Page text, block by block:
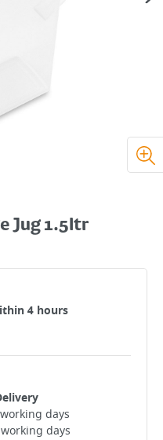
Jug 1.5ltr
4 hours
days​
days